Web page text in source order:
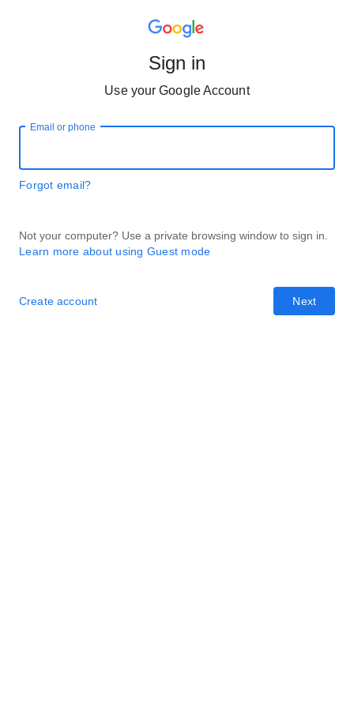
Sign in
Use your Google Account
Email or phone
Forgot email?
Not your computer? Use a private browsing window to sign in.
Learn more about using Guest mode
Next
Create account